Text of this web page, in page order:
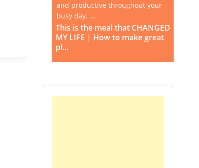
This is the meal that CHANGED
MY LIFE | How to make great
pl...
and productive throughout your
busy day. ...